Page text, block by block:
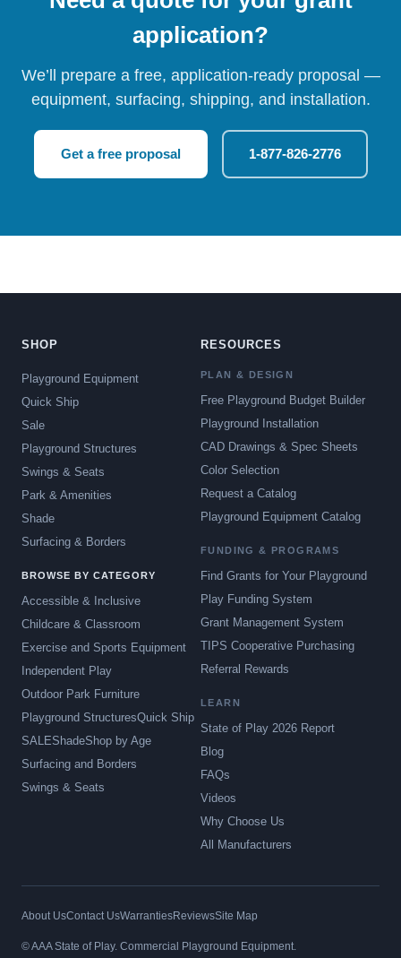
application?
We’ll prepare a free, application-ready proposal —
equipment, surfacing, shipping, and installation.
Get a free proposal 1-877-826-2776
SHOP
Playground Equipment
Quick Ship
Sale
Playground Structures
Swings & Seats
Park & Amenities
Shade
Surfacing & Borders
BROWSE BY CATEGORY
Accessible & Inclusive
Childcare & Classroom
Exercise and Sports Equipment
Independent Play
Outdoor Park Furniture
Playground StructuresQuick Ship
SALEShadeShop by Age
Surfacing and Borders
Swings & Seats
RESOURCES
PLAN & DESIGN
Free Playground Budget Builder
Playground Installation
CAD Drawings & Spec Sheets
Color Selection
Request a Catalog
Playground Equipment Catalog
FUNDING & PROGRAMS
Find Grants for Your Playground
Play Funding System
Grant Management System
TIPS Cooperative Purchasing
Referral Rewards
LEARN
State of Play 2026 Report
Blog
FAQs
Videos
Why Choose Us
All Manufacturers
About UsContact UsWarrantiesReviewsSite Map
© AAA State of Play. Commercial Playground Equipment.